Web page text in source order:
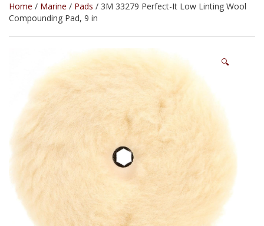
Home / Marine / Pads / 3M 33279 Perfect-It Low Linting Wool
Compounding Pad, 9 in
🔍